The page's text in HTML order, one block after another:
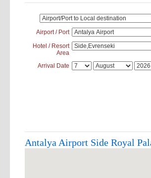
Airport / Port
Hotel / Resort
Area
Arrival Date
Antalya Airport Side Royal